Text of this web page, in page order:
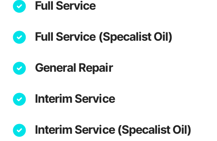
Full Service
Full Service (Specalist Oil)
General Repair
Interim Service
Interim Service (Specalist Oil)